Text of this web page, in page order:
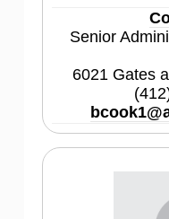
Senior
6021 Gates